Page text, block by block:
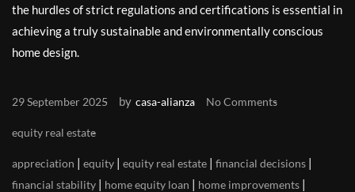
the hurdles of strict regulations and certifications is essential in
achieving a truly sustainable and environmentally conscious
home design.
29 September 2025 by casa-alianza No Comments
equity real estate
appreciation | equity | equity real estate | financial decisions |
financial stability | home equity loan | home improvements |